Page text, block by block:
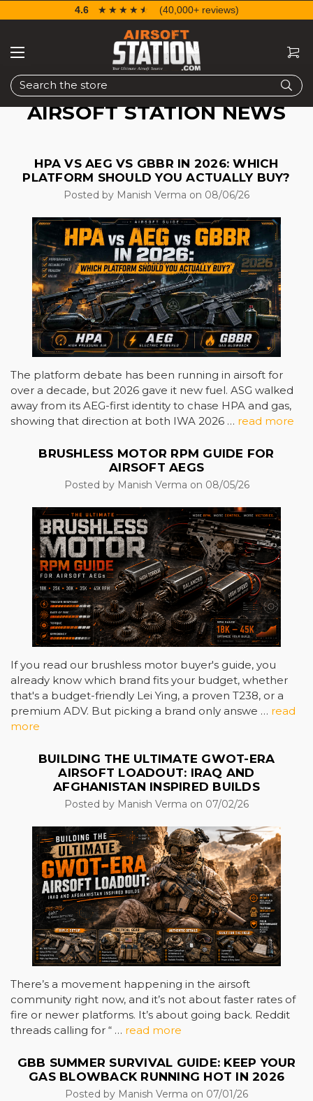
Search
4.6 ☆☆☆☆☆
★★★★★ (40,000+ reviews)
AIRSOFT STATION NEWS
HPA VS AEG VS GBBR IN 2026: WHICH
PLATFORM SHOULD YOU ACTUALLY BUY?
Posted by Manish Verma on 08/06/26
The platform debate has been running in airsoft for
over a decade, but 2026 gave it new fuel. ASG walked
away from its AEG-first identity to chase HPA and gas,
showing that direction at both IWA 2026 … read more
BRUSHLESS MOTOR RPM GUIDE FOR
AIRSOFT AEGS
Posted by Manish Verma on 08/05/26
If you read our brushless motor buyer's guide, you
already know which brand fits your budget, whether
that's a budget-friendly Lei Ying, a proven T238, or a
premium ADV. But picking a brand only answe … read
more
BUILDING THE ULTIMATE GWOT-ERA
AIRSOFT LOADOUT: IRAQ AND
AFGHANISTAN INSPIRED BUILDS
Posted by Manish Verma on 07/02/26
There’s a movement happening in the airsoft
community right now, and it’s not about faster rates of
fire or newer platforms. It’s about going back. Reddit
threads calling for “ … read more
GBB SUMMER SURVIVAL GUIDE: KEEP YOUR
GAS BLOWBACK RUNNING HOT IN 2026
Posted by Manish Verma on 07/01/26